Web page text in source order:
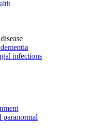
infections
paranormal